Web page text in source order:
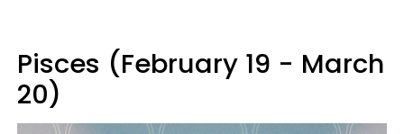
Pisces (February 19 - March
20)